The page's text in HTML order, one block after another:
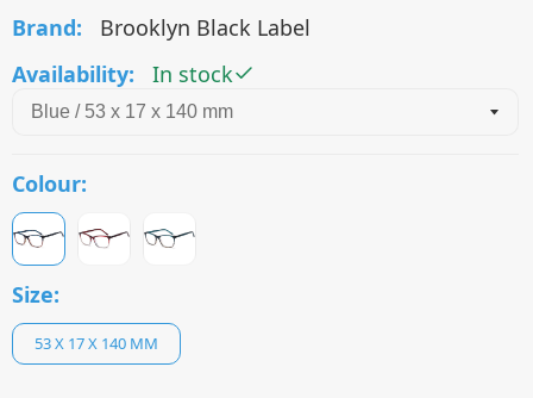
Brand:
Brooklyn Black Label
Availability:
In stock
Colour:
Size:
53 X 17 X 140 MM